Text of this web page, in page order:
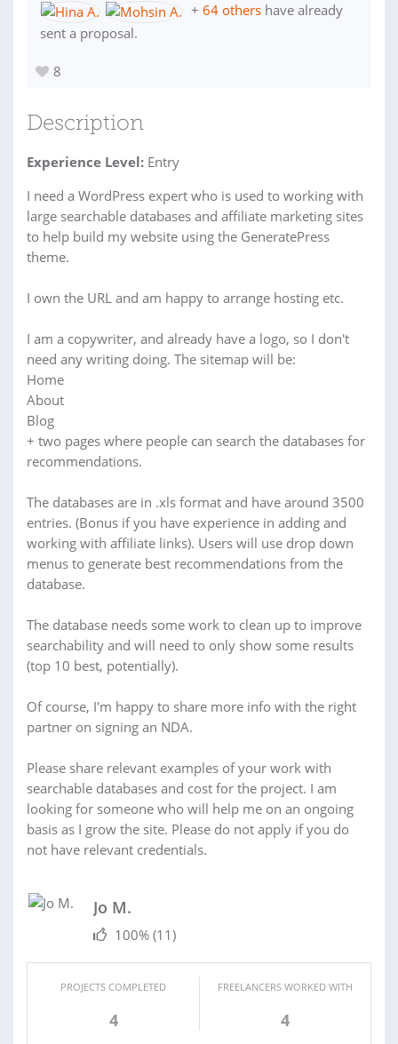
+ 64 others have already
sent a proposal.
8
Description
Experience Level: Entry
I need a WordPress expert who is used to working with
large searchable databases and affiliate marketing sites
to help build my website using the GeneratePress
theme.
I own the URL and am happy to arrange hosting etc.
I am a copywriter, and already have a logo, so I don't
need any writing doing. The sitemap will be:
Home
About
Blog
+ two pages where people can search the databases for
recommendations.
The databases are in .xls format and have around 3500
entries. (Bonus if you have experience in adding and
working with affiliate links). Users will use drop down
menus to generate best recommendations from the
database.
The database needs some work to clean up to improve
searchability and will need to only show some results
(top 10 best, potentially).
Of course, I'm happy to share more info with the right
partner on signing an NDA.
Please share relevant examples of your work with
searchable databases and cost for the project. I am
looking for someone who will help me on an ongoing
basis as I grow the site. Please do not apply if you do
not have relevant credentials.
Jo M.
100% (11)
PROJECTS COMPLETED
4
FREELANCERS WORKED WITH
4